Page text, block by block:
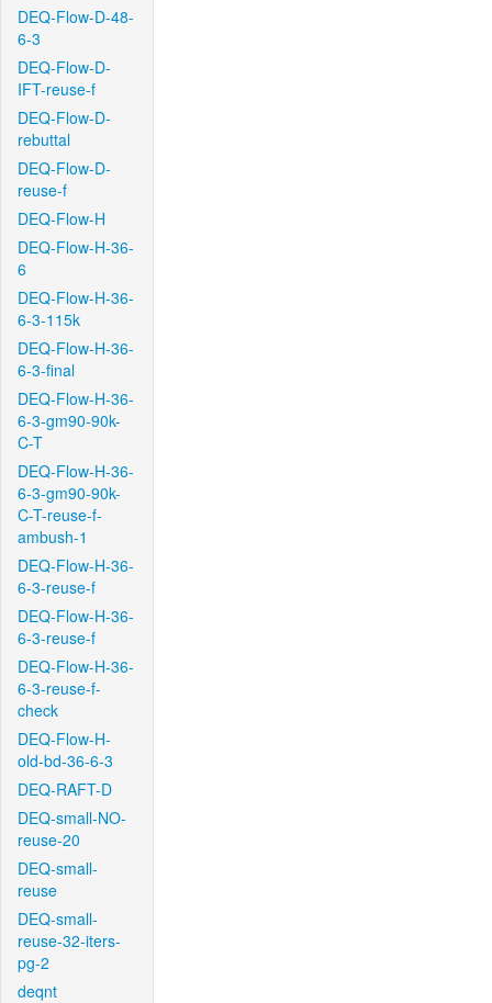
DEQ-Flow-D-48-
6-3
DEQ-Flow-D-
IFT-reuse-f
DEQ-Flow-D-
rebuttal
DEQ-Flow-D-
reuse-f
DEQ-Flow-H
DEQ-Flow-H-36-
6
DEQ-Flow-H-36-
6-3-115k
DEQ-Flow-H-36-
6-3-final
DEQ-Flow-H-36-
6-3-gm90-90k-
C-T
DEQ-Flow-H-36-
6-3-gm90-90k-
C-T-reuse-f-
ambush-1
DEQ-Flow-H-36-
6-3-reuse-f
DEQ-Flow-H-36-
6-3-reuse-f
DEQ-Flow-H-36-
6-3-reuse-f-
check
DEQ-Flow-H-
old-bd-36-6-3
DEQ-RAFT-D
DEQ-small-NO-
reuse-20
DEQ-small-
reuse
DEQ-small-
reuse-32-iters-
pg-2
deqnt